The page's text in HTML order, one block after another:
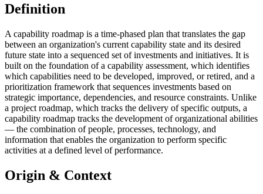
Definition
A capability roadmap is a time-phased plan that translates the gap
between an organization's current capability state and its desired
future state into a sequenced set of investments and initiatives. It is
built on the foundation of a capability assessment, which identifies
which capabilities need to be developed, improved, or retired, and a
prioritization framework that sequences investments based on
strategic importance, dependencies, and resource constraints. Unlike
a project roadmap, which tracks the delivery of specific outputs, a
capability roadmap tracks the development of organizational abilities
— the combination of people, processes, technology, and
information that enables the organization to perform specific
activities at a defined level of performance.
Origin & Context